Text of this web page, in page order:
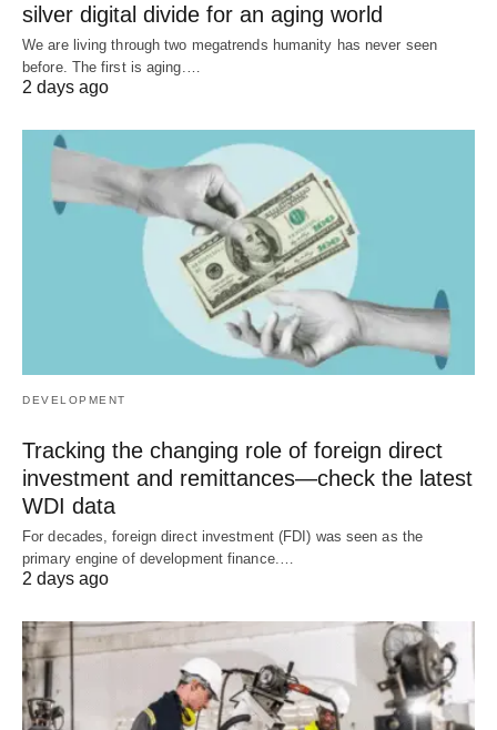
silver digital divide for an aging world
We are living through two megatrends humanity has never seen
before. The first is aging.…
2 days ago
DEVELOPMENT
Tracking the changing role of foreign direct
investment and remittances—check the latest
WDI data
For decades, foreign direct investment (FDI) was seen as the
primary engine of development finance.…
2 days ago